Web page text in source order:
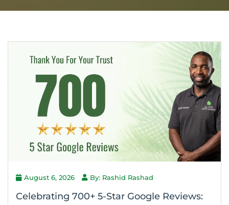
August 6, 2026 By: Rashid Rashad
Celebrating 700+ 5-Star Google Reviews: